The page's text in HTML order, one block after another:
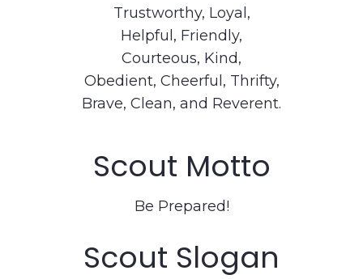
Trustworthy, Loyal,
Helpful, Friendly,
Courteous, Kind,
Obedient, Cheerful, Thrifty,
Brave, Clean, and Reverent.
Scout Motto
Be Prepared!
Scout Slogan